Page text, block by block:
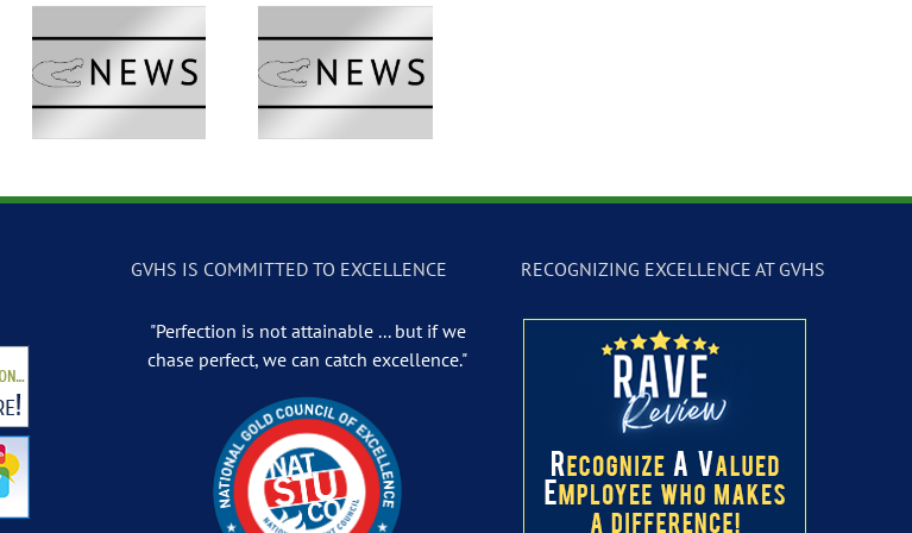
GVTV Newscast –
May 12, 2026
GVTV Newscast –
May 19, 2026
GVHS IS COMMITTED TO EXCELLENCE
"Perfection is not attainable ... but if we
chase perfect, we can catch excellence."
RECOGNIZING EXCELLENCE AT GVHS